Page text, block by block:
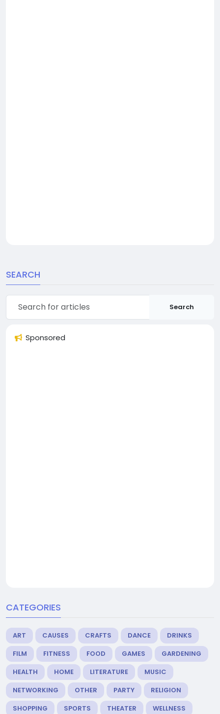
SEARCH
Search
Sponsored
CATEGORIES
ART CAUSES CRAFTS DANCE
DRINKS
FILM
FITNESS FOOD GAMES
GARDENING
HEALTH
HOME LITERATURE
MUSIC
NETWORKING
OTHER PARTY
RELIGION
SHOPPING
SPORTS THEATER
WELLNESS